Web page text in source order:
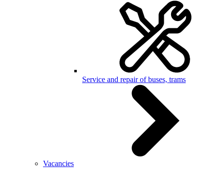
Service and repair of buses, trams
Vacancies